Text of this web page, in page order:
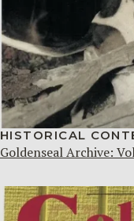
HISTORICAL
Goldenseal Archive: